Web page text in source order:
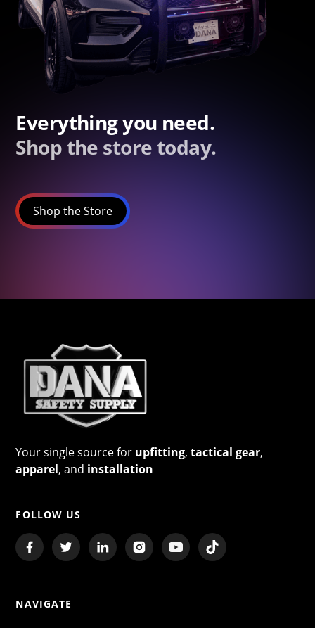
Everything you need.
Shop the store today.
Shop the Store
Your single source for upfitting,tactical gear,
apparel, and installation
FOLLOW US
NAVIGATE